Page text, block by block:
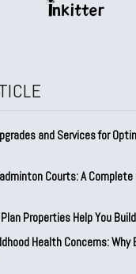
and Services for
Courts: A
Properties Help You
Health Concerns: Why